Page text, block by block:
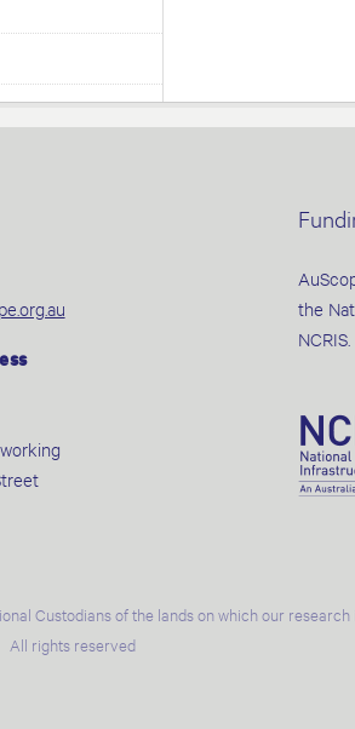
the
Custodians of the lands on which our
rights reserved